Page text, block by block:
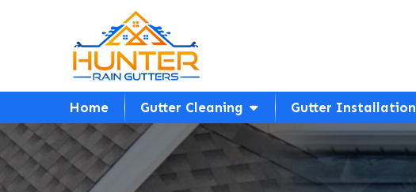
Home Gutter Cleaning Gutter Installation